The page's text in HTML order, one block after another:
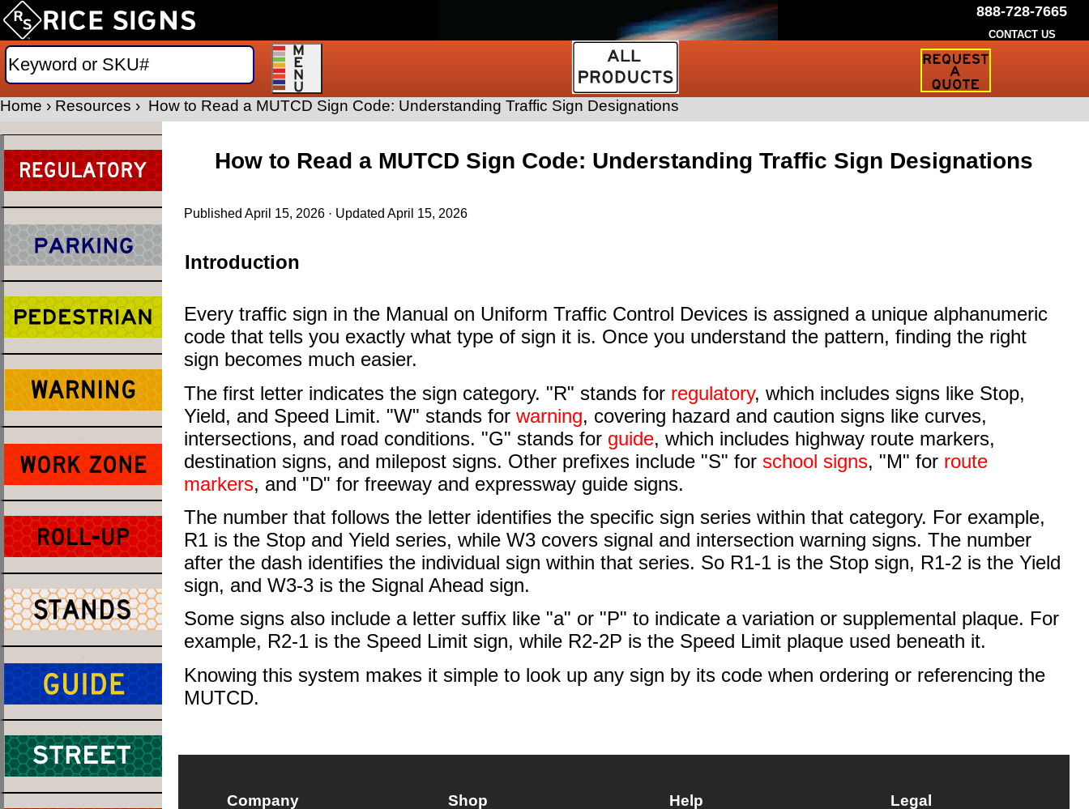
How to Read a MUTCD Sign Code: Understanding Traffic Sign Designations
Published April 15, 2026· Updated April 15, 2026
Introduction
Every traffic sign in the Manual on Uniform Traffic Control Devices is assigned a unique alphanumeric
code that tells you exactly what type of sign it is. Once you understand the pattern, finding the right
sign becomes much easier.
The first letter indicates the sign category. "R" stands for regulatory, which includes signs like Stop,
Yield, and Speed Limit. "W" stands for warning, covering hazard and caution signs like curves,
intersections, and road conditions. "G" stands for guide, which includes highway route markers,
destination signs, and milepost signs. Other prefixes include "S" for school signs, "M" for route
markers, and "D" for freeway and expressway guide signs.
The number that follows the letter identifies the specific sign series within that category. For example,
R1 is the Stop and Yield series, while W3 covers signal and intersection warning signs. The number
after the dash identifies the individual sign within that series. So R1-1 is the Stop sign, R1-2 is the Yield
sign, and W3-3 is the Signal Ahead sign.
Some signs also include a letter suffix like "a" or "P" to indicate a variation or supplemental plaque. For
example, R2-1 is the Speed Limit sign, while R2-2P is the Speed Limit plaque used beneath it.
Knowing this system makes it simple to look up any sign by its code when ordering or referencing the
MUTCD.
Home › Resources › How to Read a MUTCD Sign Code: Understanding Traffic Sign Designations
Company Shop Help Legal
888-728-7665
CONTACT US
Request
Traffic
Sign